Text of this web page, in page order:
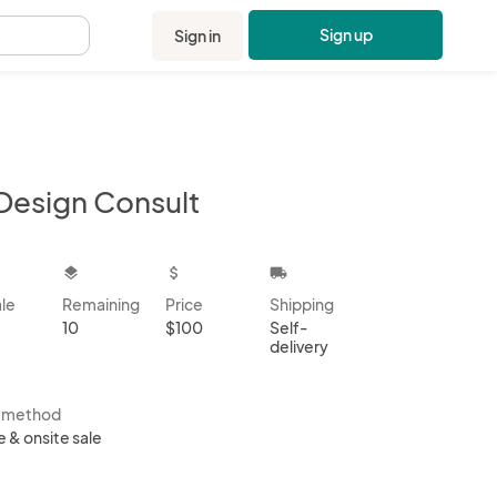
Sign in Sign up
Consult
layers
Remaining
10
attach_money
Price
$100
local_shipping
Shipping
Self-
delivery
method
& onsite sale